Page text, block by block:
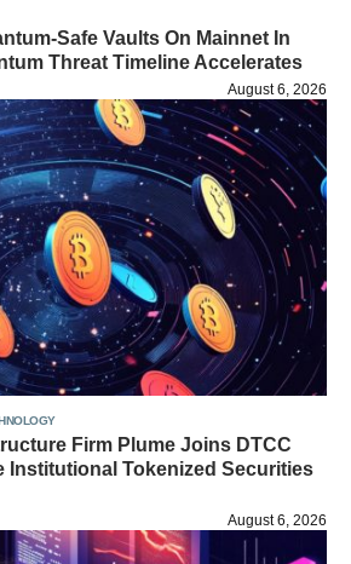
Safe Vaults On Mainnet In
Threat Timeline Accelerates
August 6, 2026
Firm Plume Joins DTCC
Institutional Tokenized Securities
August 6, 2026